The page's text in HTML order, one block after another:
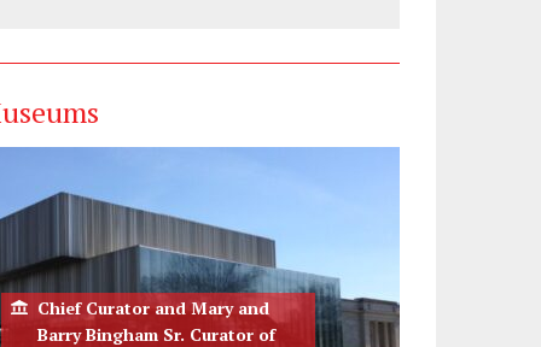
Chief Curator and Mary and
Barry Bingham Sr. Curator of